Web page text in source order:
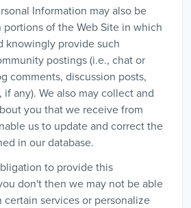
Information may also be
of the Web Site in which
knowingly provide such
postings (i.e., chat or
comments, discussion posts,
any). We also may collect and
you that we receive from
us to update and correct the
in our database.
to provide this
don't then we may not be able
services or personalize